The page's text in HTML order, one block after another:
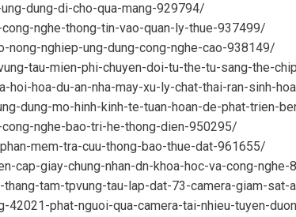
dung-di-cho-qua-mang-929794/
nghe-thong-tin-vao-quan-ly-thue-937499/
nghiep-ung-dung-cong-nghe-cao-938149/
tau-mien-phi-chuyen-doi-tu-the-tu-sang-the-
hoa-du-an-nha-may-xu-ly-chat-thai-ran-sinh-
dung-mo-hinh-kinh-te-tuan-hoan-de-phat-trien-
nghe-bao-tri-he-thong-dien-950295/
mem-tra-cuu-thong-bao-thue-dat-961655/
cap-giay-chung-nhan-dn-khoa-hoc-va-cong-nghe-
tam-tpvung-tau-lap-dat-73-camera-giam-sat-
phat-nguoi-qua-camera-tai-nhieu-tuyen-